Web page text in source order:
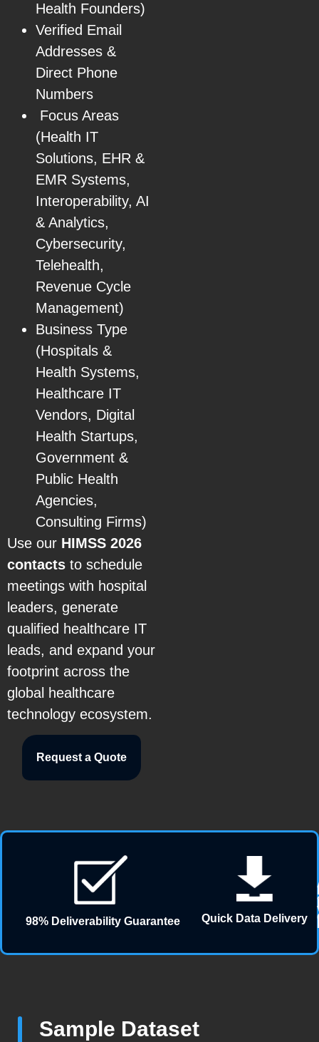
Health Founders)
Verified Email
Addresses &
Direct Phone
Numbers
Focus Areas
(Health IT
Solutions, EHR &
EMR Systems,
Interoperability, AI
& Analytics,
Cybersecurity,
Telehealth,
Revenue Cycle
Management)
Business Type
(Hospitals &
Health Systems,
Healthcare IT
Vendors, Digital
Health Startups,
Government &
Public Health
Agencies,
Consulting Firms)
Use our HIMSS 2026
contacts to schedule
meetings with hospital
leaders, generate
qualified healthcare IT
leads, and expand your
footprint across the
global healthcare
technology ecosystem.
Request a Quote
98% Deliverability Guarantee Quick Data Delivery
Sample Dataset